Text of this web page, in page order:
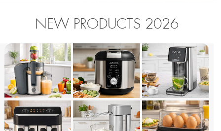
NEW PRODUCTS 2026